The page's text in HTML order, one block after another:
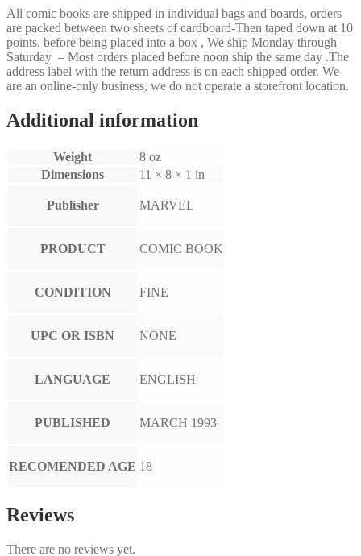
All comic books are shipped in individual bags and boards, orders
are packed between two sheets of cardboard-Then taped down at 10
points, before being placed into a box , We ship Monday through
Saturday – Most orders placed before noon ship the same day .The
address label with the return address is on each shipped order. We
are an online-only business, we do not operate a storefront location.
Additional information
Weight
8 oz
Dimensions
11 × 8 × 1 in
Publisher MARVEL
PRODUCT COMIC BOOK
CONDITION FINE
UPC OR ISBN NONE
LANGUAGE ENGLISH
PUBLISHED MARCH 1993
RECOMENDED AGE 18
Reviews
There are no reviews yet.